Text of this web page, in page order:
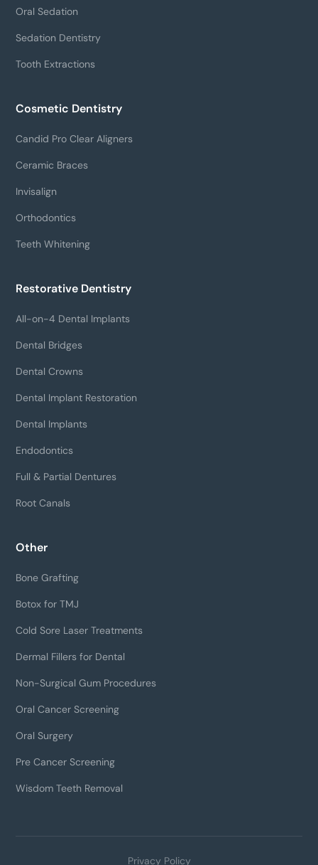
Oral Sedation
Sedation Dentistry
Tooth Extractions
Cosmetic Dentistry
Candid Pro Clear Aligners
Ceramic Braces
Invisalign
Orthodontics
Teeth Whitening
Restorative Dentistry
All-on-4 Dental Implants
Dental Bridges
Dental Crowns
Dental Implant Restoration
Dental Implants
Endodontics
Full & Partial Dentures
Root Canals
Other
Bone Grafting
Botox for TMJ
Cold Sore Laser Treatments
Dermal Fillers for Dental
Non-Surgical Gum Procedures
Oral Cancer Screening
Oral Surgery
Pre Cancer Screening
Wisdom Teeth Removal
Privacy Policy